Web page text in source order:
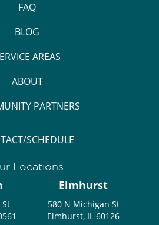
FAQ
BLOG
AREAS
ABOUT
PARTNERS
SCHEDULE
Locations
Elmhurst
580 N Michigan St
Elmhurst, IL 60126